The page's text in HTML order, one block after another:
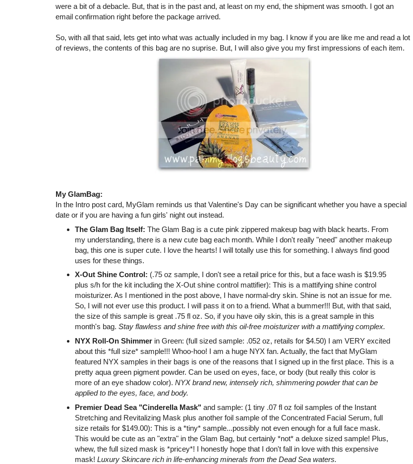
were a bit of a debacle. But, that is in the past and, at least on my end, the shipment was smooth. I got an
email confirmation right before the package arrived.
So, with all that said, lets get into what was actually included in my bag. I know if you are like me and read a lot
of reviews, the contents of this bag are no suprise. But, I will also give you my first impressions of each item.
My GlamBag:
In the Intro post card, MyGlam reminds us that Valentine's Day can be significant whether you have a special
date or if you are having a fun girls' night out instead.
The Glam Bag Itself: The Glam Bag is a cute pink zippered makeup bag with black hearts. From
my understanding, there is a new cute bag each month. While I don't really "need" another makeup
bag, this one is super cute. I love the hearts! I will totally use this for something. I always find good
uses for these things.
X-Out Shine Control: (.75 oz sample, I don't see a retail price for this, but a face wash is $19.95
plus s/h for the kit including the X-Out shine control mattifier): This is a mattifying shine control
moisturizer. As I mentioned in the post above, I have normal-dry skin. Shine is not an issue for me.
So, I will not ever use this product. I will pass it on to a friend. What a bummer!!! But, with that said,
the size of this sample is great .75 fl oz. So, if you have oily skin, this is a great sample in this
month's bag. Stay flawless and shine free with this oil-free moisturizer with a mattifying complex.
NYX Roll-On Shimmer in Green: (full sized sample: .052 oz, retails for $4.50) I am VERY excited
about this *full size* sample!!! Whoo-hoo! I am a huge NYX fan. Actually, the fact that MyGlam
featured NYX samples in their bags is one of the reasons that I signed up in the first place. This is a
pretty aqua green pigment powder. Can be used on eyes, face, or body (but really this color is
more of an eye shadow color). NYX brand new, intensely rich, shimmering powder that can be
applied to the eyes, face, and body.
Premier Dead Sea "Cinderella Mask" and sample: (1 tiny .07 fl oz foil samples of the Instant
Stretching and Revitalizing Mask plus another foil sample of the Concentrated Facial Serum, full
size retails for $149.00): This is a *tiny* sample...possibly not even enough for a full face mask.
This would be cute as an "extra" in the Glam Bag, but certainly *not* a deluxe sized sample! Plus,
whew, the full sized mask is *pricey*! I honestly hope that I don't fall in love with this expensive
mask! Luxury Skincare rich in life-enhancing minerals from the Dead Sea waters.